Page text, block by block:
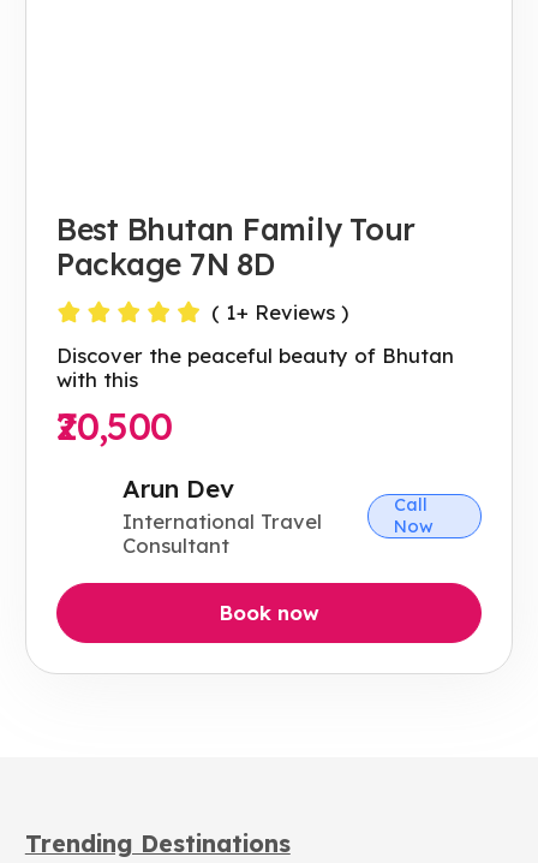
Best Bhutan Family Tour
Package 7N 8D
( 1+ Reviews )
Discover the peaceful beauty of Bhutan
with this
₹20,500
Arun Dev
International Travel
Consultant
Call
Now
Book now
Trending Destinations